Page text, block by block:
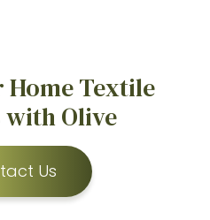
Home Textile
with Olive
Us